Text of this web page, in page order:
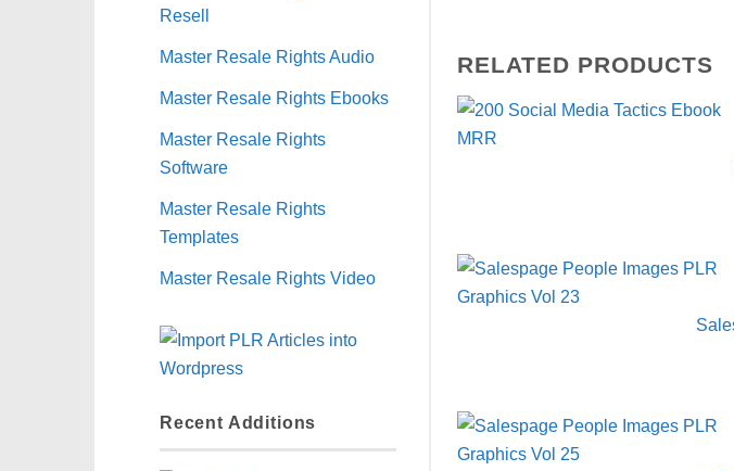
Resell
Master Resale Rights Audio
Master Resale Rights Ebooks
Master Resale Rights
Software
Master Resale Rights
Templates
Master Resale Rights Video
Recent Additions
RELATED PRODUCTS